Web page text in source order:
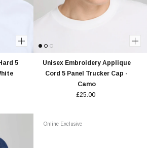
5
Unisex Embroidery Applique
Cord 5 Panel Trucker Cap -
Camo
£25.00
Online Exclusive